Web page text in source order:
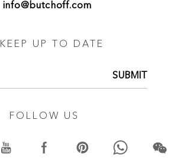
info@butchoff.com
KEEP UP TO DATE
SUBMIT
FOLLOW US